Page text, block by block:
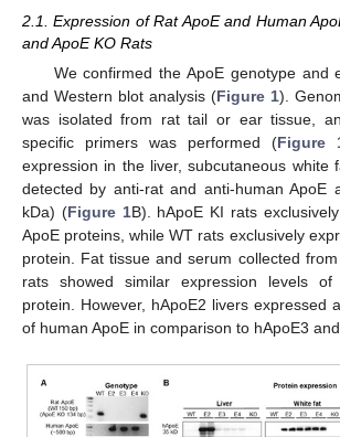
2.1. Expression of Rat ApoE and Human
and ApoE KO Rats
We confirmed the ApoE genotype and
and Western blot analysis (Figure 1).
was isolated from rat tail or ear tissue,
specific primers was performed (Figure
expression in the liver, subcutaneous white
detected by anti-rat and anti-human ApoE
kDa) (Figure 1B). hApoE KI rats
ApoE proteins, while WT rats exclusively
protein. Fat tissue and serum collected
rats showed similar expression levels
protein. However, hApoE2 livers expressed
of human ApoE in comparison to hApoE3